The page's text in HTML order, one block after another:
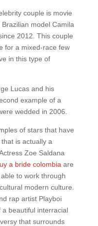
couple is movie
model Camila
2012. This couple
for a mixed-race few
in this type of
Lucas and his
example of a
wedded in 2006.
of stars that have
is actually a
Zoe Saldana
a bride colombia are
to work through
modern culture.
rap artist Playboi
beautiful interracial
that surrounds